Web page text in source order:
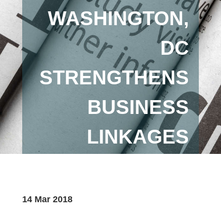
WASHINGTON,
DC
STRENGTHENS
BUSINESS
LINKAGES
14 Mar 2018